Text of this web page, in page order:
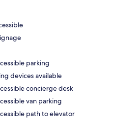
parking
devices available
concierge desk
van parking
path to elevator